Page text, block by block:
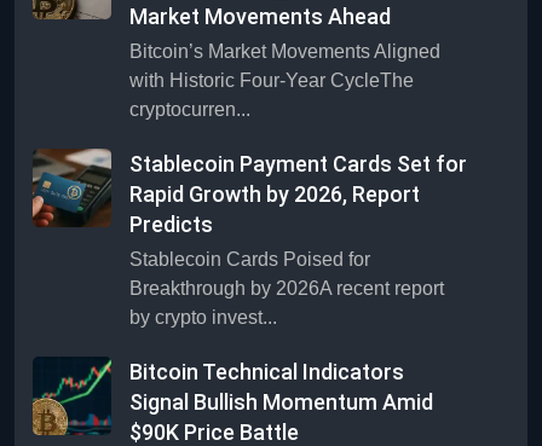
Market Movements Ahead
Bitcoin’s Market Movements Aligned
with Historic Four-Year CycleThe
cryptocurren...
Stablecoin Payment Cards Set for
Rapid Growth by 2026, Report
Predicts
Stablecoin Cards Poised for
Breakthrough by 2026A recent report
by crypto invest...
Bitcoin Technical Indicators
Signal Bullish Momentum Amid
$90K Price Battle